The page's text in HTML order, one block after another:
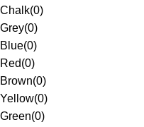
Chalk(0)
Grey(0)
Blue(0)
Red(0)
Brown(0)
Yellow(0)
Green(0)